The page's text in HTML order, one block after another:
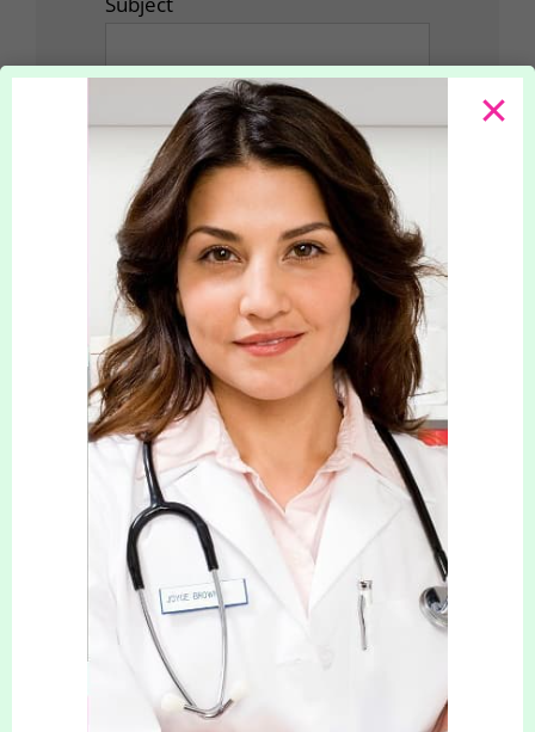
Your Message
How did you hear about us?
